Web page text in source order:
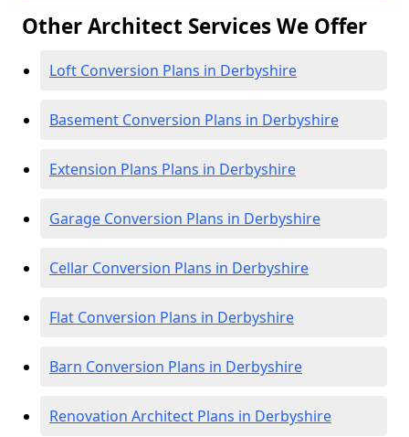
Other Architect Services We Offer
Loft Conversion Plans in Derbyshire
Basement Conversion Plans in Derbyshire
Extension Plans Plans in Derbyshire
Garage Conversion Plans in Derbyshire
Cellar Conversion Plans in Derbyshire
Flat Conversion Plans in Derbyshire
Barn Conversion Plans in Derbyshire
Renovation Architect Plans in Derbyshire